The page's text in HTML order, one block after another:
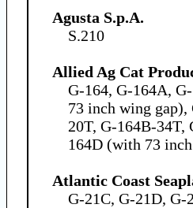
Agusta S.p.A.
S.210
Allied Ag Cat
G-164, G-164A,
73 inch wing
20T, G-164B-34T,
164D (with 73
Atlantic Coast
G-21C, G-21D, G-